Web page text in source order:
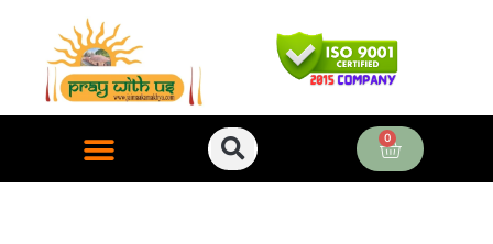
content
0
Cart